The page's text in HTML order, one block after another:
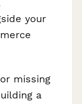
your
missing
a